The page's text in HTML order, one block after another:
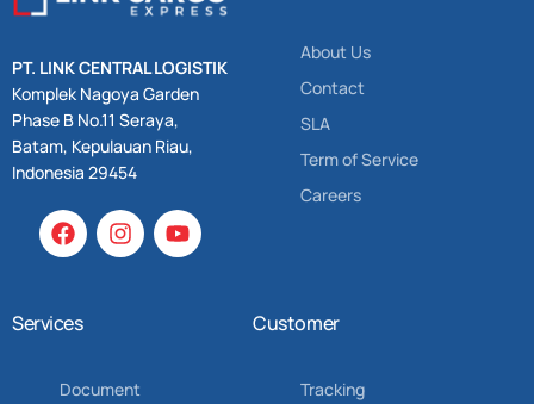
PT. LINK CENTRAL LOGISTIK
Komplek Nagoya Garden
Phase B No.11 Seraya,
Batam, Kepulauan Riau,
Indonesia 29454
About Us
Contact
SLA
Term of Service
Careers
Services
Document
Customer
Tracking